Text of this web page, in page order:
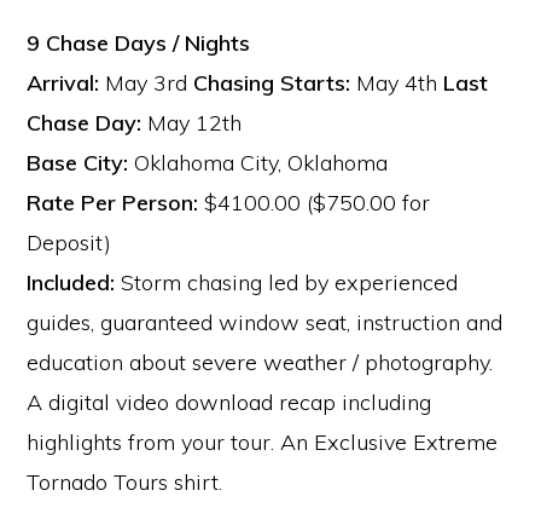
9 Chase Days / Nights
Arrival: May 3rd Chasing Starts: May 4th Last
Chase Day: May 12th
Base City: Oklahoma City, Oklahoma
Rate Per Person: $4100.00 ($750.00 for
Deposit)
Included: Storm chasing led by experienced
guides, guaranteed window seat, instruction and
education about severe weather / photography.
A digital video download recap including
highlights from your tour. An Exclusive Extreme
Tornado Tours shirt.